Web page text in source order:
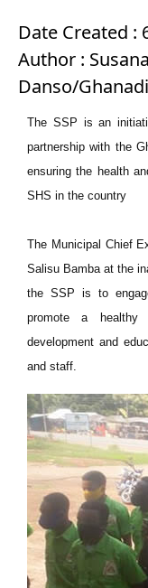
Date Created :
Author : Susana
Danso/
The SSP is an
partnership with the
ensuring the health
SHS in the country
The Municipal Chief
Salisu Bamba at the
the SSP is to
promote a healthy
development and
and staff.